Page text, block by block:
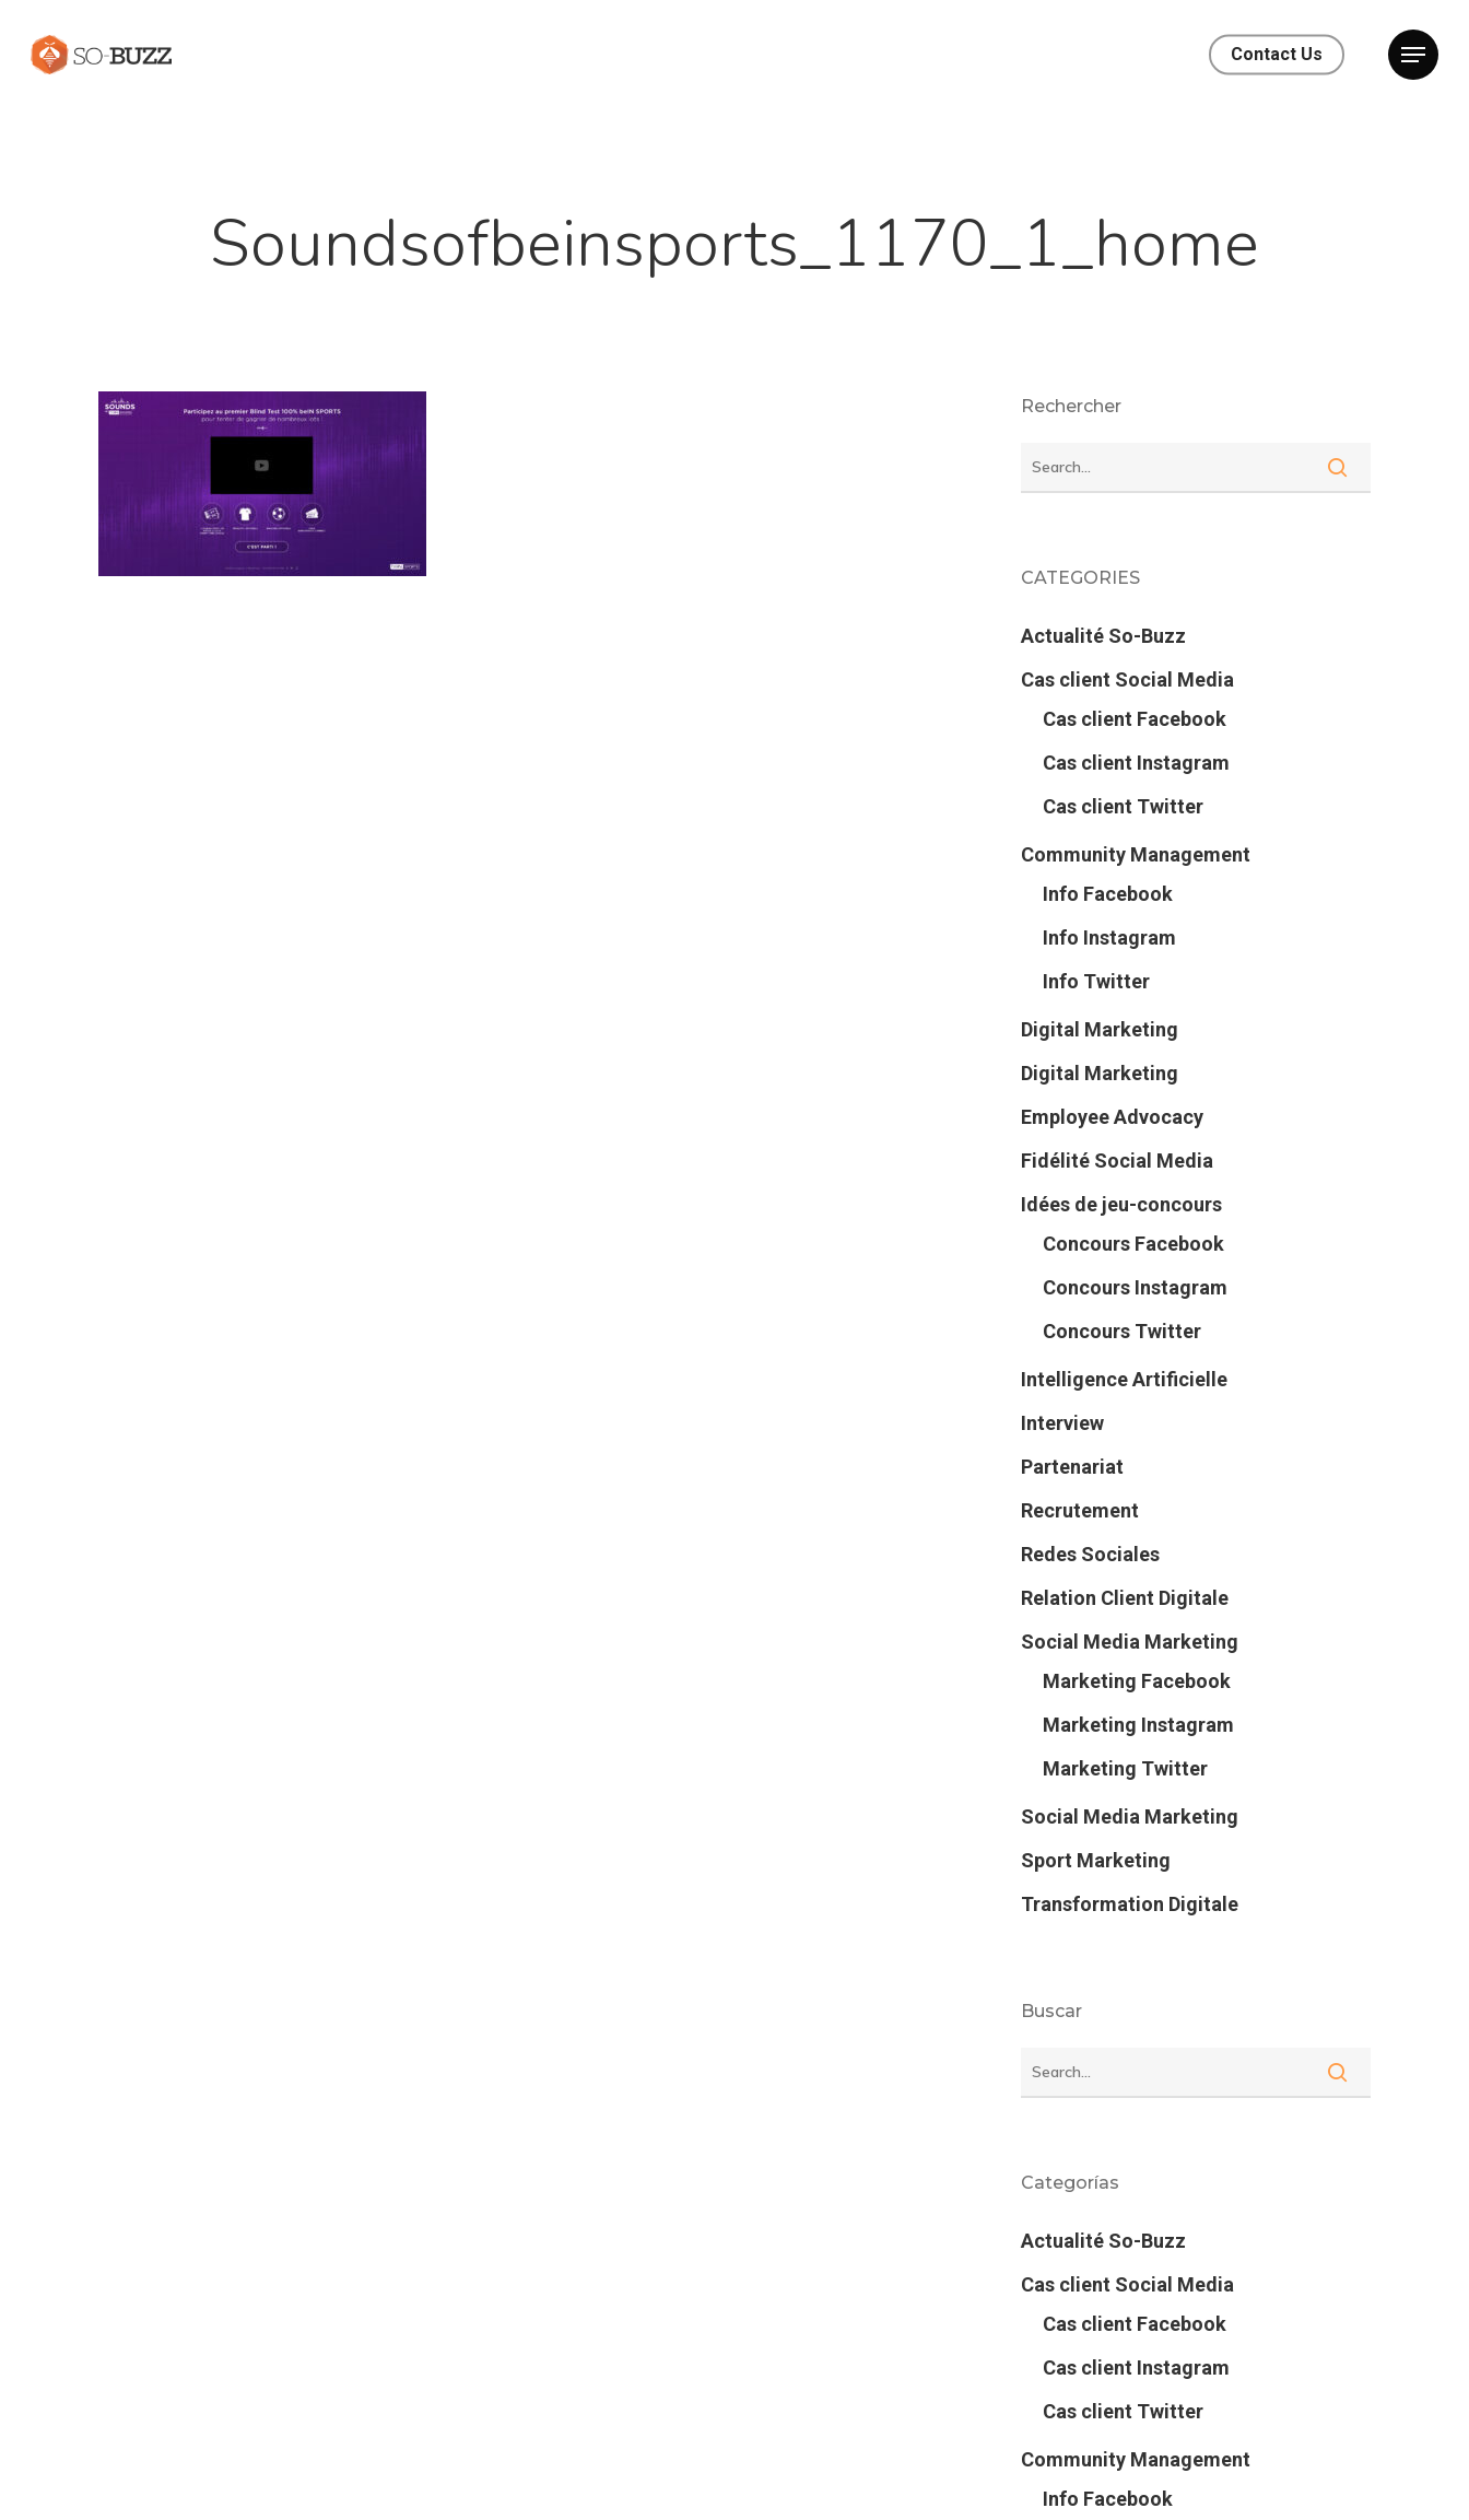
Contact Us
Soundsofbeinsports_1170_1_home
Rechercher
CATEGORIES
Actualité So-Buzz
Cas client Social Media
Cas client Facebook
Cas client Instagram
Cas client Twitter
Community Management
Info Facebook
Info Instagram
Info Twitter
Digital Marketing
Digital Marketing
Employee Advocacy
Fidélité Social Media
Idées de jeu-concours
Concours Facebook
Concours Instagram
Concours Twitter
Intelligence Artificielle
Interview
Partenariat
Recrutement
Redes Sociales
Relation Client Digitale
Social Media Marketing
Marketing Facebook
Marketing Instagram
Marketing Twitter
Social Media Marketing
Sport Marketing
Transformation Digitale
Buscar
Categorías
Actualité So-Buzz
Cas client Social Media
Cas client Facebook
Cas client Instagram
Cas client Twitter
Community Management
Info Facebook